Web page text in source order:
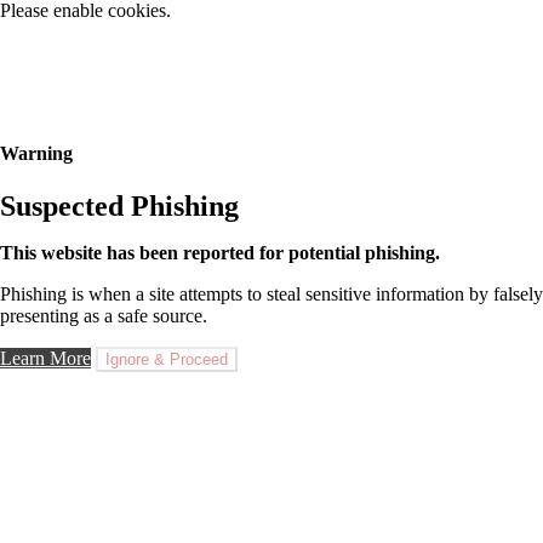
Please enable cookies.
Warning
Suspected Phishing
This website has been reported for potential phishing.
Phishing is when a site attempts to steal sensitive information by falsely
presenting as a safe source.
Learn More Ignore & Proceed